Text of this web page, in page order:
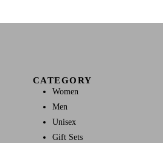
CATEGORY
Women
Men
Unisex
Gift Sets